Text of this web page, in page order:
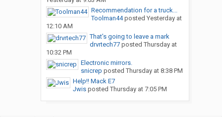
Recommendation for a truck...
Toolman44posted Yesterday at
12:10 AM
That’s going to leave a mark
drvrtech77posted Thursday at
10:32 PM
Electronic mirrors.
snicrep posted Thursday at 8:38 PM
Help!! Mack E7
Jwisposted Thursday at 7:05 PM